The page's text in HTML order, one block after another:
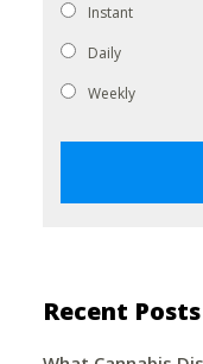
Instant
Daily
Weekly
Recent Posts